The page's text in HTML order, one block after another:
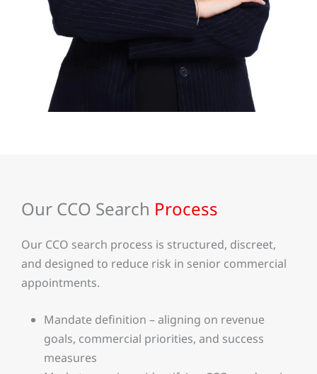
Our CCO Search Process
Our CCO search process is structured, discreet,
and designed to reduce risk in senior commercial
appointments.
Mandate definition – aligning on revenue
goals, commercial priorities, and success
measures